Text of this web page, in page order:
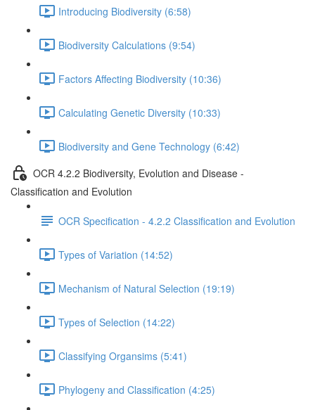
Introducing Biodiversity (6:58)
Biodiversity Calculations (9:54)
Factors Affecting Biodiversity (10:36)
Calculating Genetic Diversity (10:33)
Biodiversity and Gene Technology (6:42)
OCR 4.2.2 Biodiversity, Evolution and Disease -
Classification and Evolution
OCR Specification - 4.2.2 Classification and Evolution
Types of Variation (14:52)
Mechanism of Natural Selection (19:19)
Types of Selection (14:22)
Classifying Organsims (5:41)
Phylogeny and Classification (4:25)